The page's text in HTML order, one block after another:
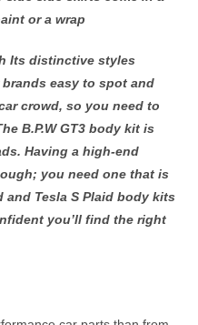
or a wrap
Its distinctive styles
easy to spot and
crowd, so you need to
B.P.W GT3 body kit is
Having a high-end
you need one that is
Tesla S Plaid body kits
you’ll find the right